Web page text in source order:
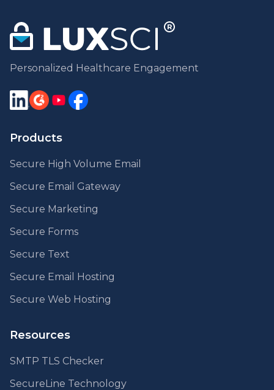
Personalized Healthcare Engagement
Products
Secure High Volume Email
Secure Email Gateway
Secure Marketing
Secure Forms
Secure Text
Secure Email Hosting
Secure Web Hosting
Resources
SMTP TLS Checker
SecureLine Technology